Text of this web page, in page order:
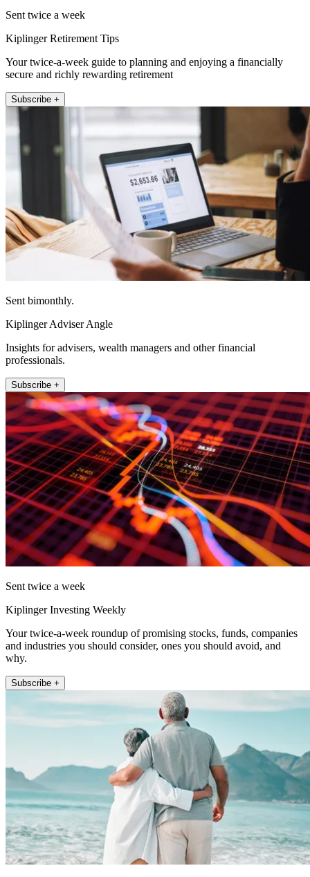
Sent twice a week
Kiplinger Retirement Tips
Your twice-a-week guide to planning and enjoying a financially
secure and richly rewarding retirement
Subscribe +
Sent bimonthly.
Kiplinger Adviser Angle
Insights for advisers, wealth managers and other financial
professionals.
Subscribe +
Sent twice a week
Kiplinger Investing Weekly
Your twice-a-week roundup of promising stocks, funds, companies
and industries you should consider, ones you should avoid, and
why.
Subscribe +